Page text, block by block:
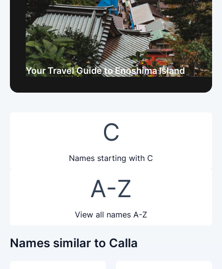
Your Travel Guide to Enoshima Island
C
Names starting with C
A-Z
View all names A-Z
Names similar to Calla